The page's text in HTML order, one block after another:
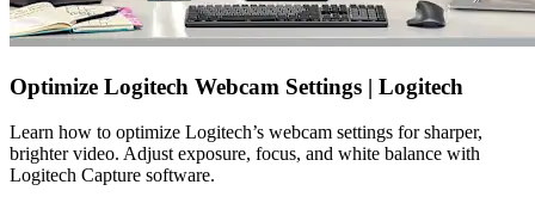
Optimize Logitech Webcam Settings | Logitech
Learn how to optimize Logitech’s webcam settings for sharper,
brighter video. Adjust exposure, focus, and white balance with
Logitech Capture software.